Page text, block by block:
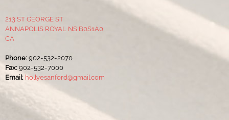
213 ST GEORGE ST
ANNAPOLIS ROYAL NS B0S1A0
CA
Phone: 902-532-2070
Fax: 902-532-7000
Email: hollyesanford@gmail.com